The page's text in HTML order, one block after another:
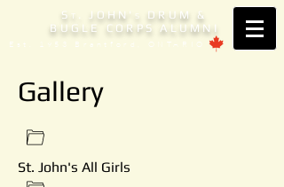
S T . JOHN' S
DRUM &
BUGLE CORPS ALUMNI
Est. 1953 Brantford, ONTARIO
Gallery
St. John's All Girls